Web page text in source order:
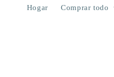
Hogar Comprar todo